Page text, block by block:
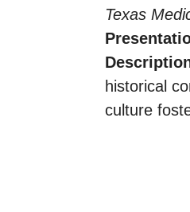
Texas
historical
culture